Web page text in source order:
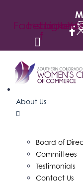
Facebook-
f
Instagram
About Us
Board of
Committees
Testimonials
Contact Us